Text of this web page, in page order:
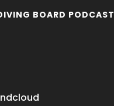
BOARD PODCAST